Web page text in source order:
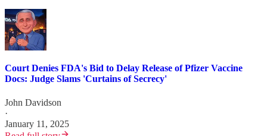
Court Denies FDA's Bid to Delay Release of Pfizer Vaccine
Docs: Judge Slams 'Curtains of Secrecy'
John Davidson
·
January 11, 2025